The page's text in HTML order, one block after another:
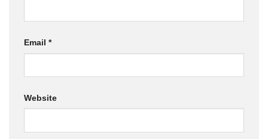
Email *
Website